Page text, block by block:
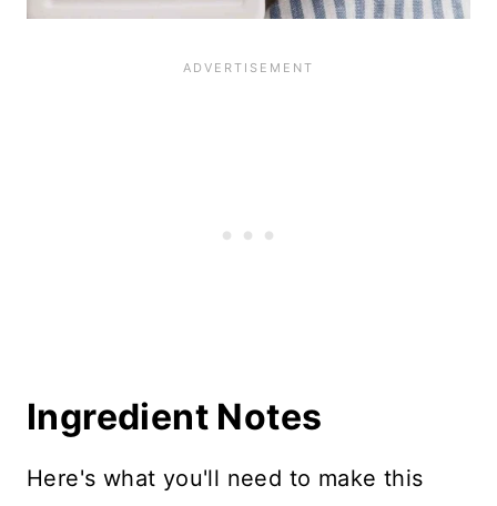
Ingredient Notes
Here's what you'll need to make this